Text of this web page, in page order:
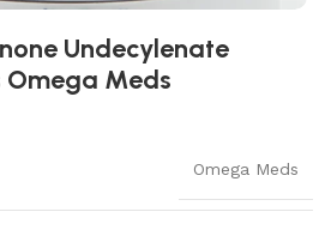
Undecylenate
Omega Meds
Omega Meds